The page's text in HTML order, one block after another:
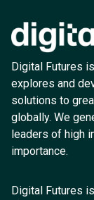
Digital Futures
explores and
solutions to
globally. We
leaders of high
importance.
Digital Futures